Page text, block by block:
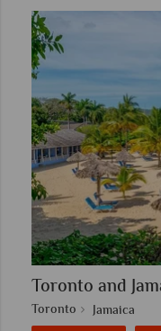
Toronto and
Toronto Jamaica